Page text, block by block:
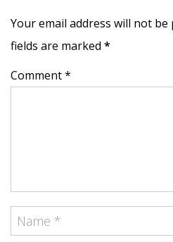
Your email address will not be
fields are marked *
Comment *